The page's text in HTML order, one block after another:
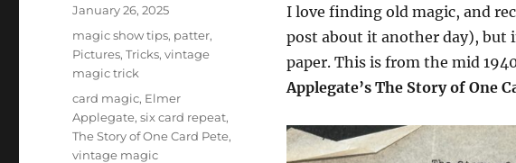
I love finding old magic, and
post about it another day), but
paper. This is from the mid
Applegate’s The Story of One
Posted
January 26, 2025
Categories
magic show tips, patter,
Pictures,Tricks,vintage
magic trick
Tags
card magic, Elmer
Applegate,six card repeat,
The Story of One Card Pete,
vintage magic